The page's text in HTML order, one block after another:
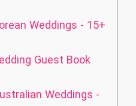
Weddings - 15+
Guest Book
Weddings -